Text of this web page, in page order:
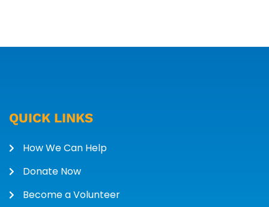
QUICK LINKS
How We Can Help
Donate Now
Become a Volunteer